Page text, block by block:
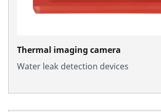
Thermal imaging camera
Water leak detection devices